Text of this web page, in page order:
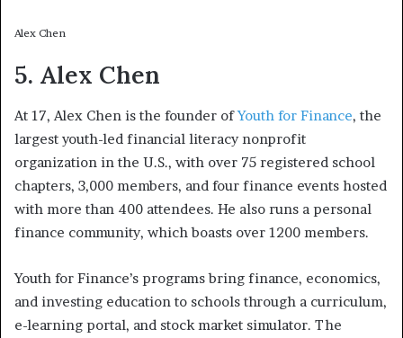
Alex Chen
5. Alex Chen
At 17, Alex Chen is the founder ofYouth for Finance, the
largest youth-led financial literacy nonprofit
organization in the U.S., with over 75 registered school
chapters, 3,000 members, and four finance events hosted
with more than 400 attendees. He also runs a personal
finance community, which boasts over 1200 members.
Youth for Finance’s programs bring finance, economics,
and investing education to schools through a curriculum,
e-learning portal, and stock market simulator. The